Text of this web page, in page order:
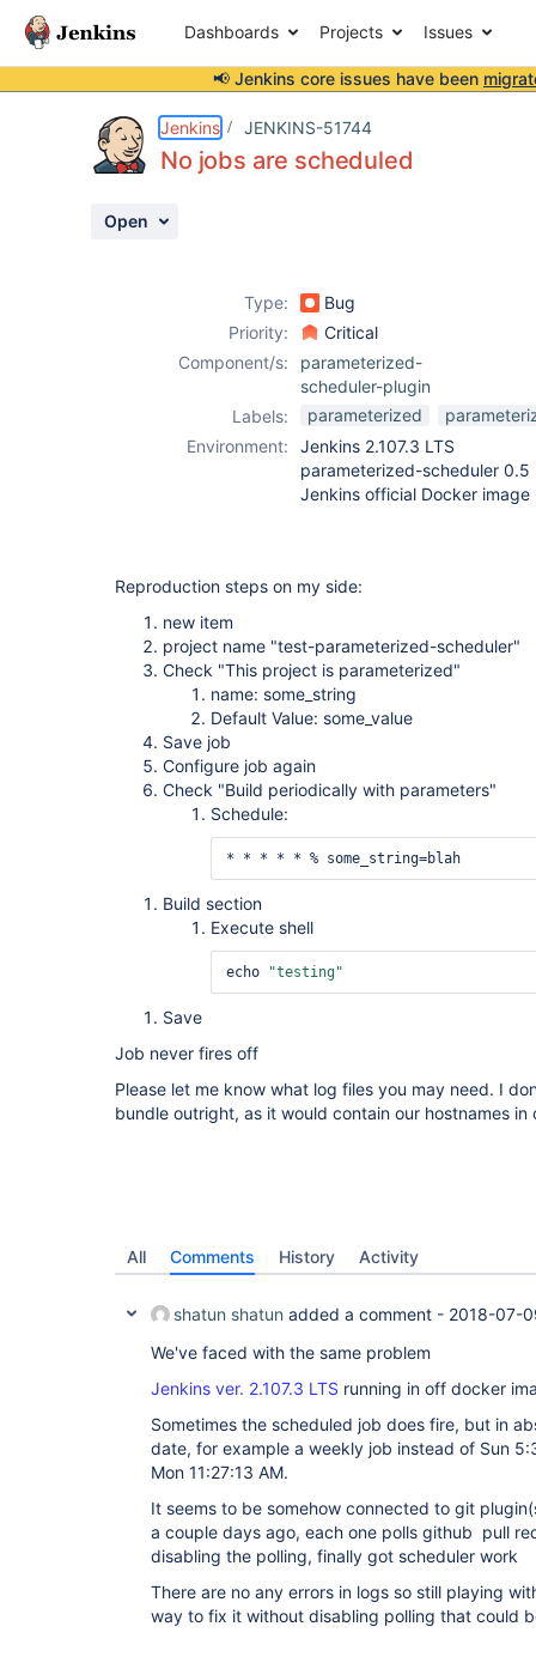
Dashboards Projects Issues
📢 Jenkins core issues have been
Jenkins JENKINS-51744
No jobs are scheduled
Open
Type:
Bug
Priority:
Critical
Component/s:
parameterized-
scheduler-plugin
Labels:
parameterized
Environment:
Jenkins 2.107.3 LTS
parameterized-scheduler 0.5
Jenkins official Docker image
Reproduction steps on my side:
new item
project name "test-parameterized-scheduler"
Check "This project is parameterized"
name: some_string
Default Value: some_value
Save job
Configure job again
Check "Build periodically with parameters"
Schedule:
* * * * * % some_string=blah
Build section
Execute shell
echo "testing"
Save
Job never fires off
Please let me know what log files you may need. I
bundle outright, as it would contain our hostnames
All Comments History Activity
shatun shatun added a comment - 2018-07-
We've faced with the same problem
Jenkins ver. 2.107.3 LTS running in off docker
Sometimes the scheduled job does fire, but in
date, for example a weekly job instead of Sun
Mon 11:27:13 AM.
It seems to be somehow connected to git
a couple days ago, each one polls github pull
disabling the polling, finally got scheduler work
There are no any errors in logs so still playing
way to fix it without disabling polling that could